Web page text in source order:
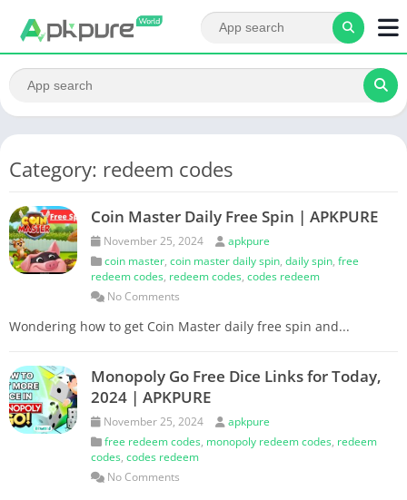
Category: redeem codes
Coin Master Daily Free Spin | APKPURE
November 25, 2024
apkpure
coin master, coin master daily spin, daily spin, free
redeem codes, redeem codes, codes redeem
No Comments
Wondering how to get Coin Master daily free spin and...
Monopoly Go Free Dice Links for Today,
2024 | APKPURE
November 25, 2024
apkpure
free redeem codes, monopoly redeem codes, redeem
codes, codes redeem
No Comments